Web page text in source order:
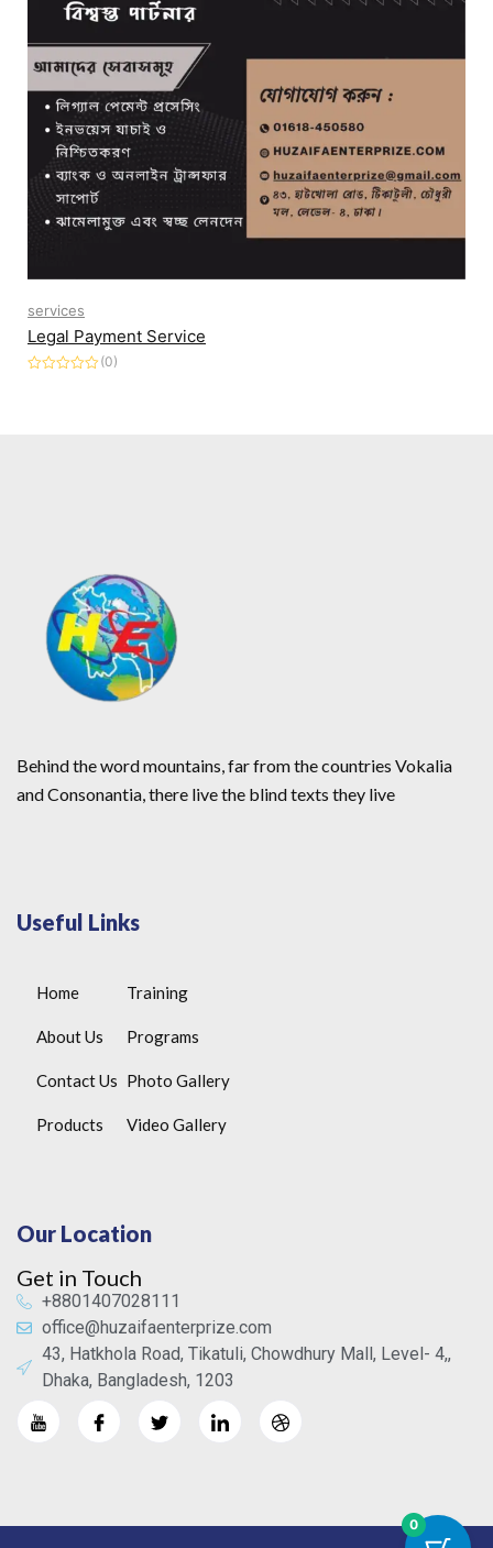
services
Legal Payment Service
(0)
Behind the word mountains, far from the countries Vokalia
and Consonantia, there live the blind texts they live
Useful Links
Home
About Us
Contact Us
Products
Training
Programs
Photo Gallery
Video Gallery
Our Location
Get in Touch
+8801407028111
office@huzaifaenterprize.com
43, Hatkhola Road, Tikatuli, Chowdhury Mall, Level- 4,,
Dhaka, Bangladesh, 1203
0